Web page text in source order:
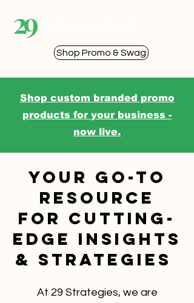
Shop Promo & Swag
Shop custom branded promo
products for your business -
now live.
Your go-to
resource
for cutting-
edge insights
& strategies
At 29 Strategies, we are